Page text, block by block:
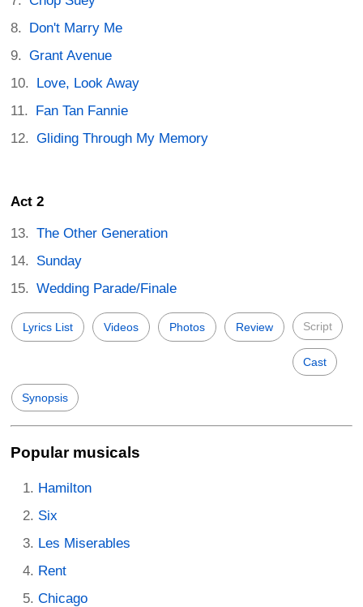
Don't Marry Me
Grant Avenue
Love, Look Away
Fan Tan Fannie
Gliding Through My Memory
Act 2
The Other Generation
Sunday
Wedding Parade/Finale
Lyrics List Videos Photos Review Script
Cast
Synopsis
Popular musicals
Hamilton
Six
Les Miserables
Rent
Chicago